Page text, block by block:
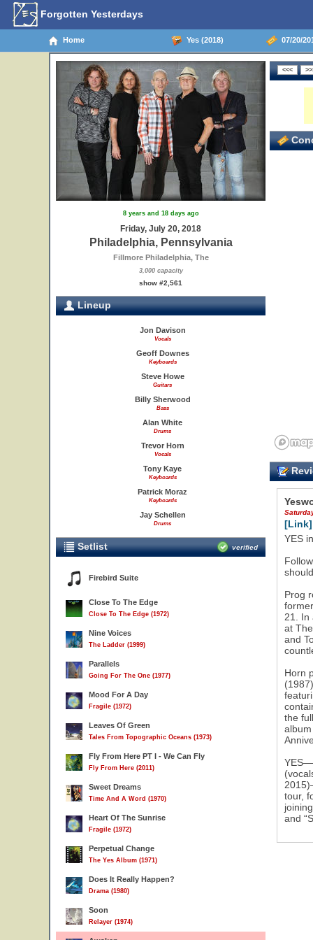
Forgotten Yesterdays
Home Yes (2018) 07/20/
8 years and 18 days ago
Friday, July 20, 2018
Philadelphia, Pennsylvania
Fillmore Philadelphia, The
3,000 capacity
show #2,561
Lineup
Jon Davison
Vocals
Geoff Downes
Keyboards
Steve Howe
Guitars
Billy Sherwood
Bass
Alan White
Drums
Trevor Horn
Vocals
Tony Kaye
Keyboards
Patrick Moraz
Keyboards
Jay Schellen
Drums
Setlist verified
Firebird Suite
Close To The Edge
Close To The Edge (1972)
Nine Voices
The Ladder (1999)
Parallels
Going For The One (1977)
Mood For A Day
Fragile (1972)
Leaves Of Green
Tales From Topographic Oceans (1973)
Fly From Here PT I - We Can Fly
Fly From Here (2011)
Sweet Dreams
Time And A Word (1970)
Heart Of The Sunrise
Fragile (1972)
Perpetual Change
The Yes Album (1971)
Does It Really Happen?
Drama (1980)
Soon
Relayer (1974)
31
[Link]
YES
Prog
21. In
at
and
Horn
the
tour,
and